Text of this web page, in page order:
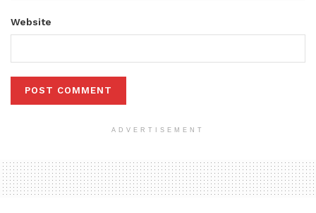
Website
ADVERTISEMENT